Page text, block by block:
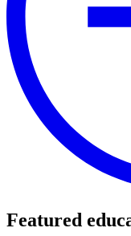
Featured